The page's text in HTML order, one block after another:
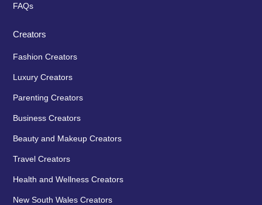
FAQs
Creators
Fashion Creators
Luxury Creators
Parenting Creators
Business Creators
Beauty and Makeup Creators
Travel Creators
Health and Wellness Creators
New South Wales Creators